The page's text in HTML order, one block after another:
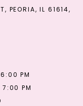
PEORIA, IL 61614,
PM
PM